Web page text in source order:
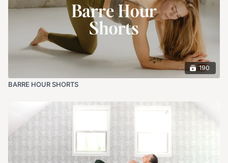
190
BARRE HOUR SHORTS